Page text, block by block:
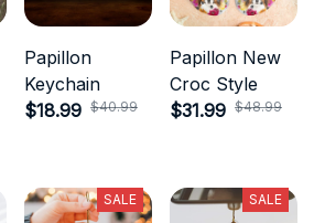
Papillon
Keychain
$18.99 $40.99
Papillon New
Croc Style
$31.99 $48.99
SALE SALE